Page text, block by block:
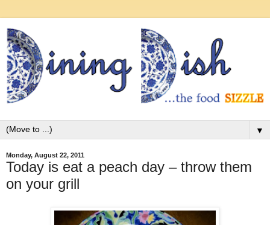
▼
Monday, August 22, 2011
Today is eat a peach day – throw them
on your grill